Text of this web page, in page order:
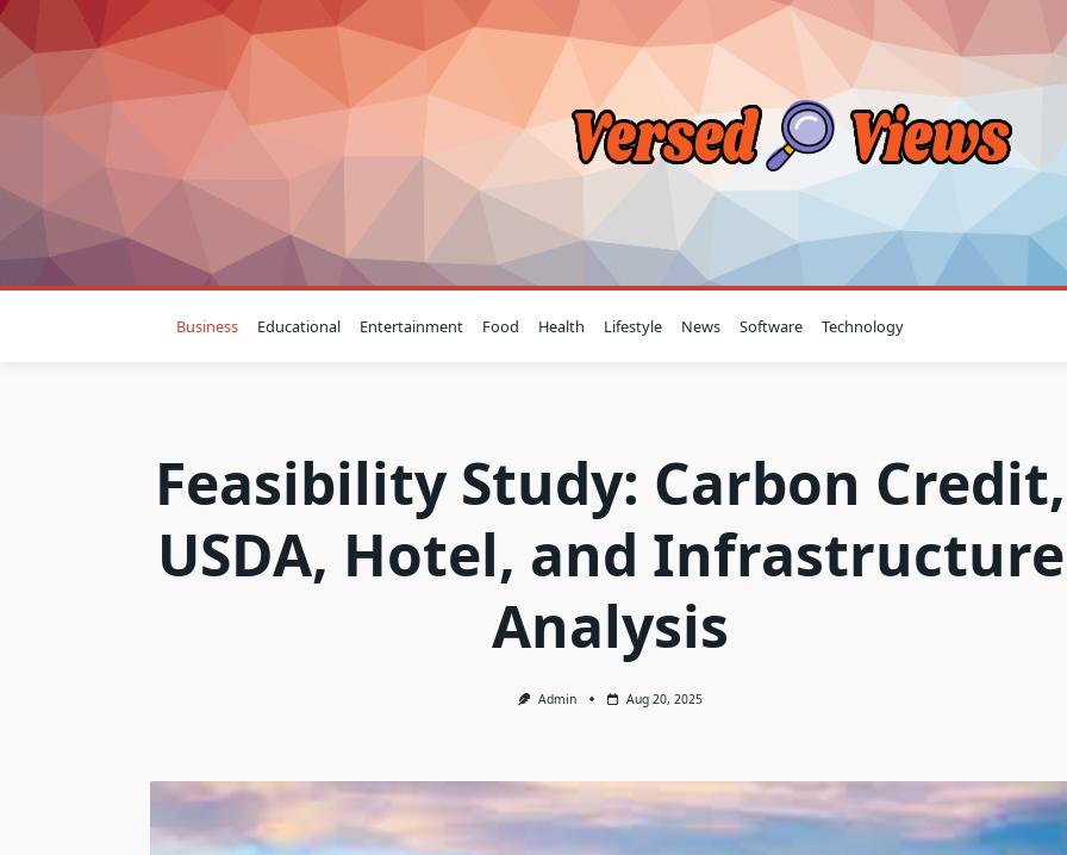
Skip
to
content
Business Educational Entertainment Food Health Lifestyle News Software Technology
Feasibility Study: Carbon Credit,
USDA, Hotel, and Infrastructure
Analysis
Admin Aug 20, 2025